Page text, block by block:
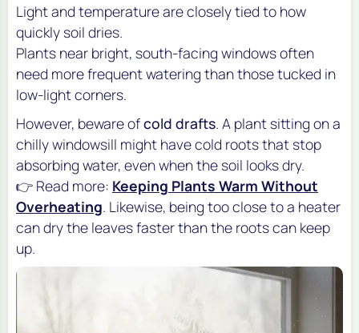
Light and temperature are closely tied to how
quickly soil dries.
Plants near bright, south-facing windows often
need more frequent watering than those tucked in
low-light corners.
However, beware ofcold drafts. A plant sitting on a
chilly windowsill might have cold roots that stop
absorbing water, even when the soil looks dry.
👉 Read more: Keeping Plants Warm Without
Overheating. Likewise, being too close to a heater
can dry the leaves faster than the roots can keep
up.